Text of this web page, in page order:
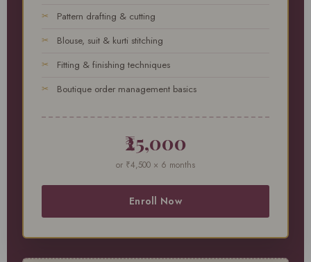
Pattern drafting & cutting
Blouse, suit & kurti stitching
Fitting & finishing techniques
Boutique order management basics
₹25,000
or ₹4,500 × 6 months
Enroll Now